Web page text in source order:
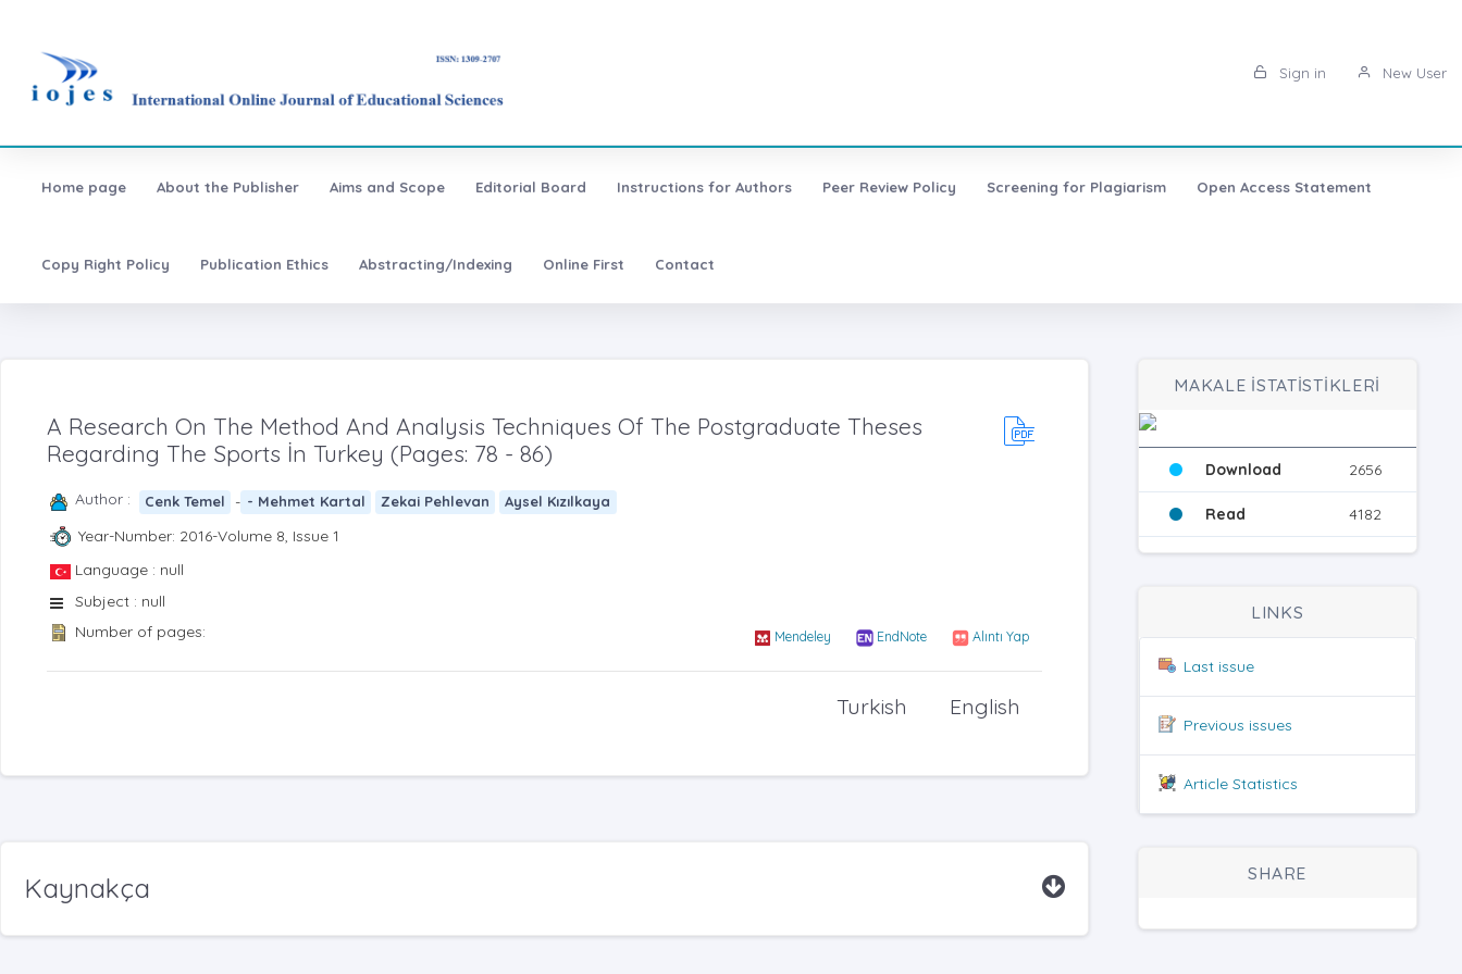
Sign in New User
Home page About the Publisher Aims and Scope Editorial Board Instructions for Authors Peer Review Policy Screening for Plagiarism Open Access Statement
Copy Right Policy Publication Ethics Abstracting/Indexing Online First Contact
A Research On The Method And Analysis Techniques Of The Postgraduate Theses
Regarding The Sports İn Turkey (Pages: 78 - 86)
Author : Cenk Temel - - Mehmet Kartal Zekai Pehlevan Aysel Kızılkaya
Year-Number: 2016-Volume 8, Issue 1
Language : null
Subject : null
Number of pages:
Mendeley EndNote Alıntı Yap
English
Turkish
Kaynakça
MAKALE İSTATİSTİKLERİ
Download 2656
Read 4182
LINKS
Last issue
Previous issues
Article Statistics
SHARE